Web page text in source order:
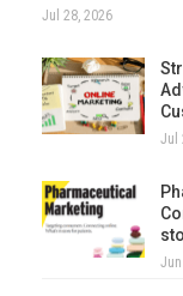
Jul 28, 2026
Jul